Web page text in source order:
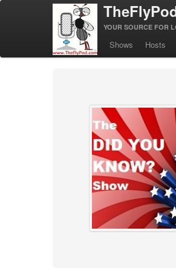
YOUR SOURCE FOR
Shows Hosts